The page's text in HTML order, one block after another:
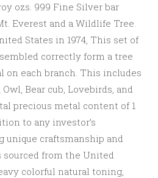
ozs. 999 Fine Silver bar
Everest and a Wildlife Tree.
States in 1974, This set of
correctly form a tree
each branch. This includes
Bear cub, Lovebirds, and
precious metal content of 1
to any investor’s
unique craftsmanship and
from the United
colorful natural toning,